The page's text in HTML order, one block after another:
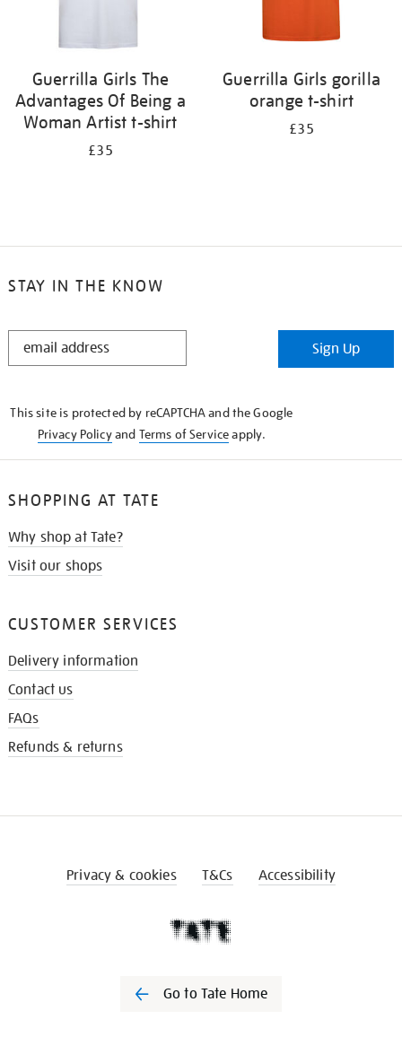
Guerrilla Girls The
Advantages Of Being a
Woman Artist t-shirt
£35
Guerrilla Girls gorilla
orange t-shirt
£35
STAY IN THE KNOW
STAY
Sign Up
This site is protected by reCAPTCHA and the Google
Privacy Policyand Terms of Serviceapply.
SHOPPING AT TATE
Why shop at Tate?
Visit our shops
CUSTOMER SERVICES
Delivery information
Contact us
FAQs
Refunds & returns
Privacy & cookies T&Cs Accessibility
Go to Tate Home